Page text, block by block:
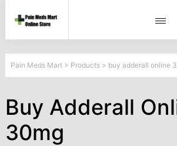
Pain Meds Mart > Products > buy adderall online
Buy Adderall
30mg